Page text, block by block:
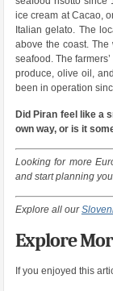
ice cream at Cacao,
Italian gelato. The
above the coast. The
seafood. The
produce, olive oil,
been in operation
Did Piran feel like a
own way, or is it
Looking for more
and start planning
Explore all our
Explore
If you enjoyed this